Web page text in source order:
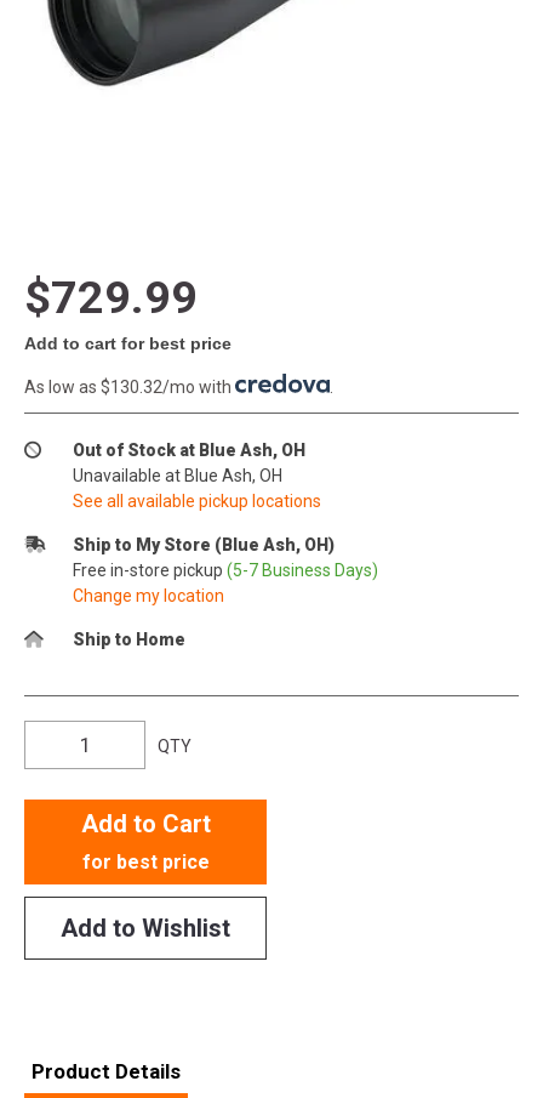
$729.99
Add to cart for best price
As low as $130.32/mo with
Out of Stock at Blue Ash, OH
Unavailable at Blue Ash, OH
See all available pickup locations
Ship to My Store (Blue Ash, OH)
Free in-store pickup (5-7 Business Days)
Change my location
Ship to Home
QTY
Add to Cart
for best price
Add to Wishlist
Product Details